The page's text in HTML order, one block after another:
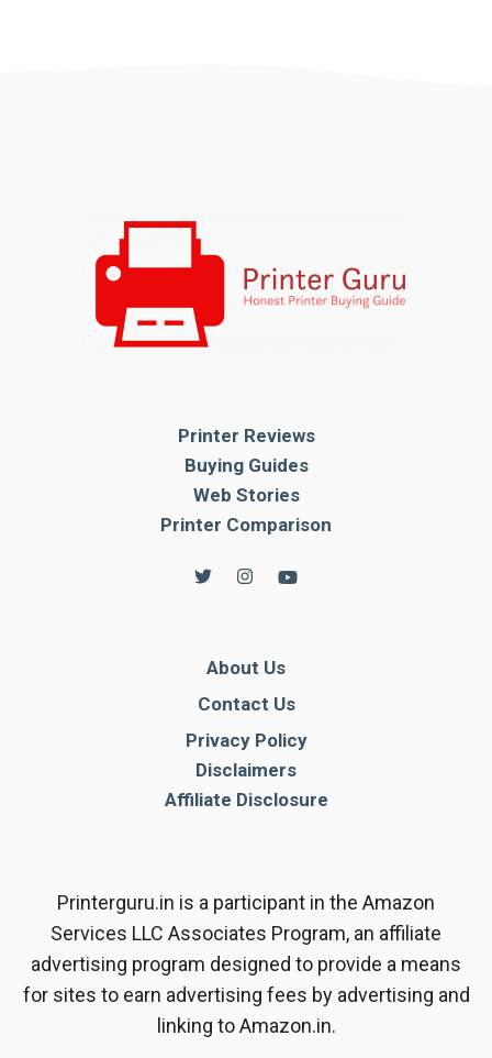
Printer Reviews
Buying Guides
Web Stories
Printer Comparison
About Us
Contact Us
Privacy Policy
Disclaimers
Affiliate Disclosure
Printerguru.in is a participant in the Amazon
Services LLC Associates Program, an affiliate
advertising program designed to provide a means
for sites to earn advertising fees by advertising and
linking to Amazon.in.